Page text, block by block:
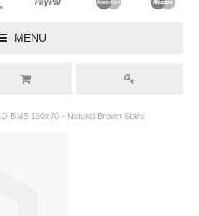
MENU
BMB 130x70 - Natural Brown Stars